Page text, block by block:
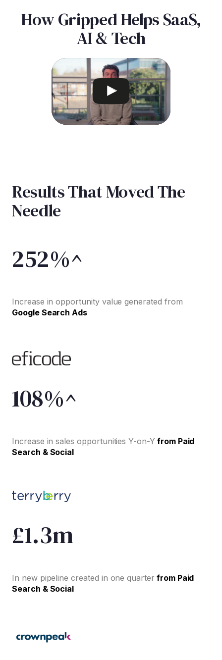
How Gripped Helps SaaS,
AI & Tech
Results That Moved The
Needle
252%^
Increase in opportunity value generated from
Google Search Ads
108%^
Increase in sales opportunities Y-on-Y from Paid
Search & Social
£1.3m
In new pipeline created in one quarter from Paid
Search & Social